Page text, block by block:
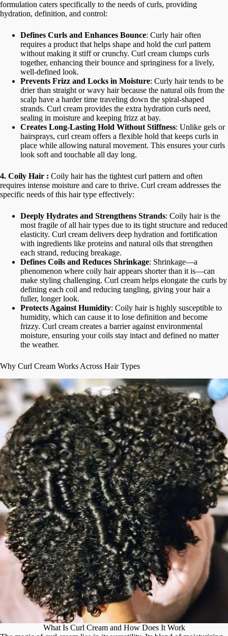
formulation caters specifically to the needs of curls, providing
hydration, definition, and control:
Defines Curls and Enhances Bounce: Curly hair often
requires a product that helps shape and hold the curl pattern
without making it stiff or crunchy. Curl cream clumps curls
together, enhancing their bounce and springiness for a lively,
well-defined look.
Prevents Frizz and Locks in Moisture: Curly hair tends to be
drier than straight or wavy hair because the natural oils from the
scalp have a harder time traveling down the spiral-shaped
strands. Curl cream provides the extra hydration curls need,
sealing in moisture and keeping frizz at bay.
Creates Long-Lasting Hold Without Stiffness: Unlike gels or
hairsprays, curl cream offers a flexible hold that keeps curls in
place while allowing natural movement. This ensures your curls
look soft and touchable all day long.
4. Coily Hair : Coily hair has the tightest curl pattern and often
requires intense moisture and care to thrive. Curl cream addresses the
specific needs of this hair type effectively:
Deeply Hydrates and Strengthens Strands: Coily hair is the
most fragile of all hair types due to its tight structure and reduced
elasticity. Curl cream delivers deep hydration and fortification
with ingredients like proteins and natural oils that strengthen
each strand, reducing breakage.
Defines Coils and Reduces Shrinkage: Shrinkage—a
phenomenon where coily hair appears shorter than it is—can
make styling challenging. Curl cream helps elongate the curls by
defining each coil and reducing tangling, giving your hair a
fuller, longer look.
Protects Against Humidity: Coily hair is highly susceptible to
humidity, which can cause it to lose definition and become
frizzy. Curl cream creates a barrier against environmental
moisture, ensuring your coils stay intact and defined no matter
the weather.
Why Curl Cream Works Across Hair Types
What Is Curl Cream and How Does It Work